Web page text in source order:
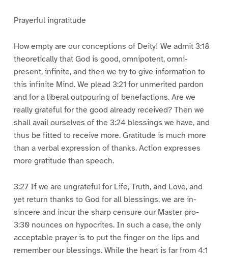
Prayerful ingratitude
How empty are our conceptions of Deity! We admit 3:18
theoretically that God is good, omnipotent, omni-
present, infinite, and then we try to give information to
this infinite Mind. We plead 3:21 for unmerited pardon
and for a liberal outpouring of benefactions. Are we
really grateful for the good already received? Then we
shall avail ourselves of the 3:24 blessings we have, and
thus be fitted to receive more. Gratitude is much more
than a verbal expression of thanks. Action expresses
more gratitude than speech.
3:27 If we are ungrateful for Life, Truth, and Love, and
yet return thanks to God for all blessings, we are in-
sincere and incur the sharp censure our Master pro-
3:30 nounces on hypocrites. In such a case, the only
acceptable prayer is to put the finger on the lips and
remember our blessings. While the heart is far from 4:1